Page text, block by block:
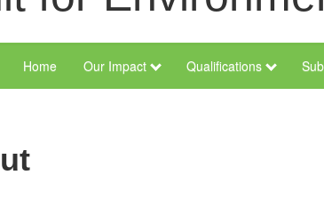
Menu
and
Home Our Impact Qualifications